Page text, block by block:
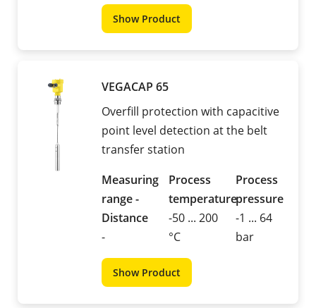
Show Product
VEGACAP 65
Overfill protection with capacitive
point level detection at the belt
transfer station
Measuring
range -
Distance
-
Process
temperature
-50 ... 200
°C
Process
pressure
-1 ... 64
bar
Show Product